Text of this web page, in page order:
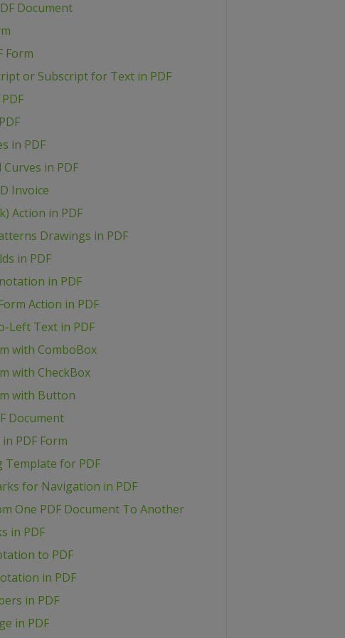
Document
Form
or Subscript for Text in PDF
in PDF
in PDF
Invoice
Action in PDF
Drawings in PDF
in PDF
in PDF
Action in PDF
Left Text in PDF
with ComboBox
with CheckBox
with Button
Document
PDF Form
Template for PDF
for Navigation in PDF
One PDF Document To Another
in PDF
to PDF
in PDF
in PDF
in PDF